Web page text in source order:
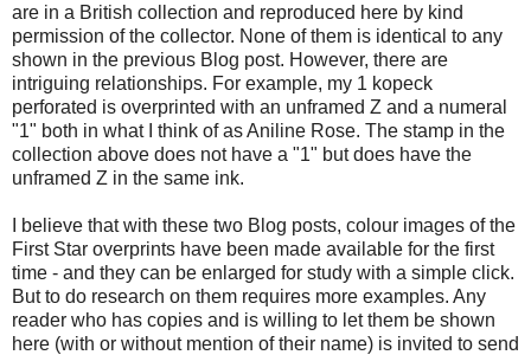
are in a British collection and reproduced here by kind
permission of the collector. None of them is identical to any
shown in the previous Blog post. However, there are
intriguing relationships. For example, my 1 kopeck
perforated is overprinted with an unframed Z and a numeral
"1" both in what I think of as Aniline Rose. The stamp in the
collection above does not have a "1" but does have the
unframed Z in the same ink.
I believe that with these two Blog posts, colour images of the
First Star overprints have been made available for the first
time - and they can be enlarged for study with a simple click.
But to do research on them requires more examples. Any
reader who has copies and is willing to let them be shown
here (with or without mention of their name) is invited to send